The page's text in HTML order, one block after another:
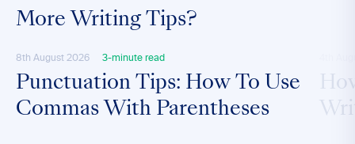
More Writing Tips?
8th August 2026 3-minute read
Punctuation Tips: How To Use
Commas With Parentheses